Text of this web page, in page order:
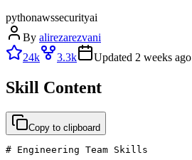
pythonawssecurityai
By alirezarezvani
24k
3.3k Updated 2 weeks ago
Skill Content
Copy to clipboard
# Engineering Team Skills